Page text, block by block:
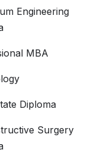
Engineering
MBA
Diploma
Surgery